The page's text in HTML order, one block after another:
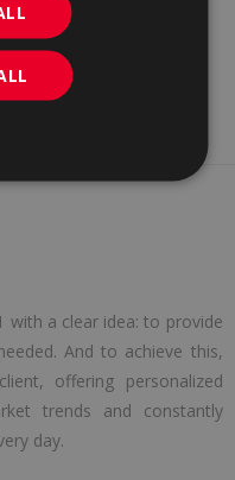
with a clear idea: to provide
And to achieve this,
offering personalized
trends and constantly
day.